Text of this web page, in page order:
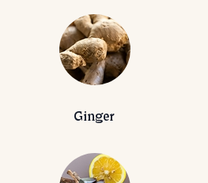
Ginger